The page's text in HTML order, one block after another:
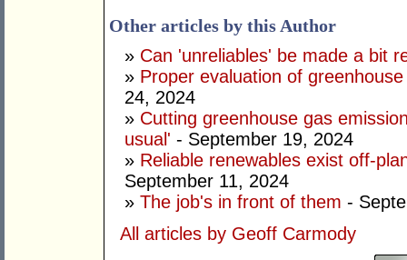
Other articles by this Author
» Can 'unreliables' be made a bit
» Proper evaluation of
24, 2024
» Cutting greenhouse gas
usual' - September 19, 2024
» Reliable renewables exist off-
September 11, 2024
» The job's in front of them -
All articles by Geoff Carmody